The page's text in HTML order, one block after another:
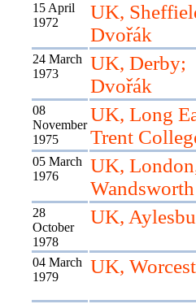
15 April
1972
UK,
Dvořák
24 March
1973
UK, Derby;
Dvořák
08
November
1975
UK, Long
Trent
05 March
1976
UK,
Wandsworth
28
October
1978
UK,
04 March
1979
UK,